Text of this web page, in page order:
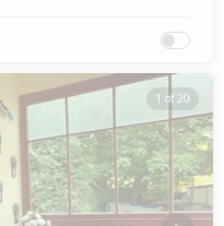
1 of 20